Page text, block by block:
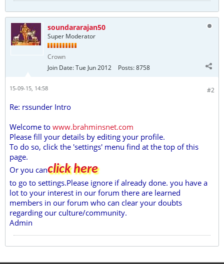
soundararajan50
Super Moderator
Crown
Join Date:Tue Jun 2012 Posts:8758
#2
15-09-15, 14:58
Re: rssunder Intro
Welcome to www.brahminsnet.com
Please fill your details by editing your profile.
To do so, click the 'settings' menu find at the top of this
page.
Or you canclick here
to go to settings.Please ignore if already done. you have a
lot to your interest in our forum there are learned
members in our forum who can clear your doubts
regarding our culture/community.
Admin